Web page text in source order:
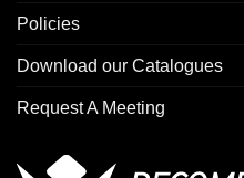
Policies
Download our Catalogues
Request A Meeting